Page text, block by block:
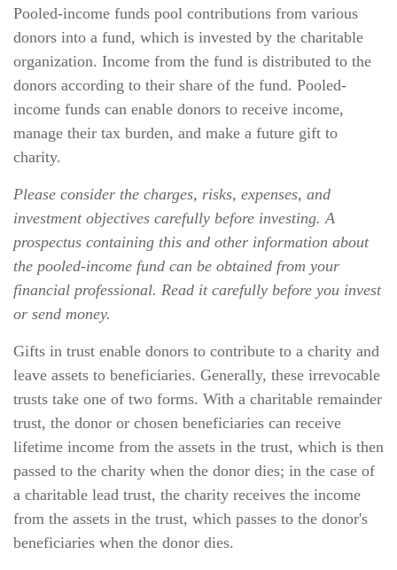
Pooled-income funds pool contributions from various
donors into a fund, which is invested by the charitable
organization. Income from the fund is distributed to the
donors according to their share of the fund. Pooled-
income funds can enable donors to receive income,
manage their tax burden, and make a future gift to
charity.
Please consider the charges, risks, expenses, and
investment objectives carefully before investing. A
prospectus containing this and other information about
the pooled-income fund can be obtained from your
financial professional. Read it carefully before you invest
or send money.
Gifts in trust enable donors to contribute to a charity and
leave assets to beneficiaries. Generally, these irrevocable
trusts take one of two forms. With a charitable remainder
trust, the donor or chosen beneficiaries can receive
lifetime income from the assets in the trust, which is then
passed to the charity when the donor dies; in the case of
a charitable lead trust, the charity receives the income
from the assets in the trust, which passes to the donor's
beneficiaries when the donor dies.